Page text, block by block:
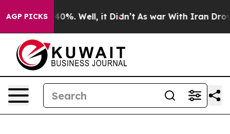
AGP PICKS40%. Well, it Didn’t As war With Iran Drove